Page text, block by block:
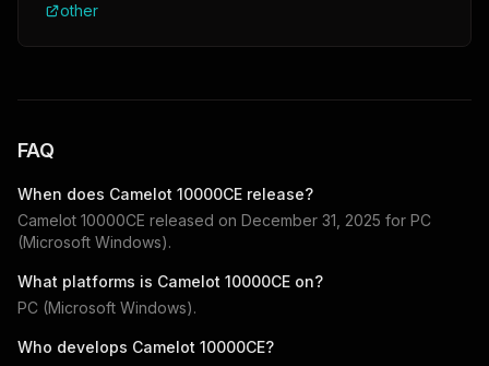
other
FAQ
When does Camelot 10000CE release?
Camelot 10000CE released on December 31, 2025 for PC
(Microsoft Windows).
What platforms is Camelot 10000CE on?
PC (Microsoft Windows).
Who develops Camelot 10000CE?